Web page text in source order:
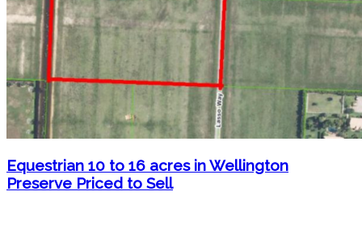
Equestrian 10 to 16 acres in Wellington
Preserve Priced to Sell